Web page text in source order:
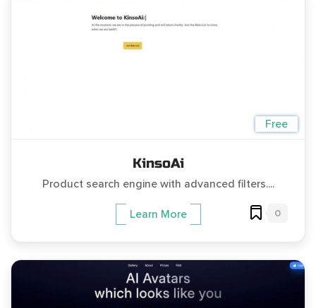
Free
KinsoAi
Product search engine with advanced filters....
Learn More 0